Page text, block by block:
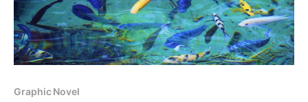
Graphic Novel